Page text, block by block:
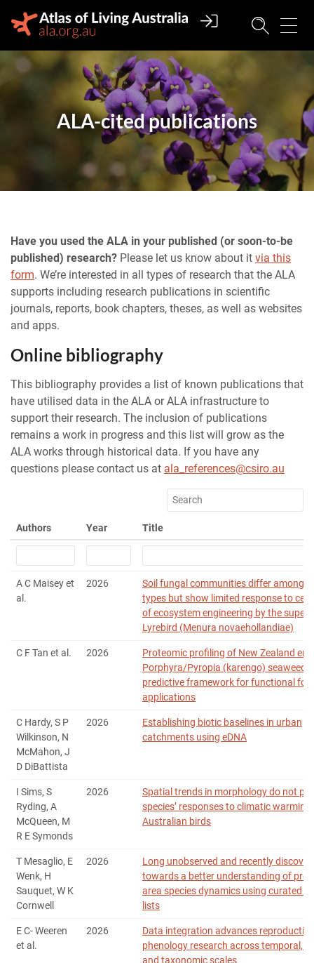
ALA-cited publications
Have you used the ALA in your published (or soon-to-be
published) research? Please let us know about it via this
form. We’re interested in all types of research that the ALA
supports including research publications in scientific
journals, reports, book chapters, theses, as well as websites
and apps.
Online bibliography
This bibliography provides a list of known publications that
have utilised data in the ALA or ALA infrastructure to
support their research. The inclusion of publications
remains a work in progress and this list will grow as the
ALA works through historical data. If you have any
questions please contact us at ala_references@csiro.au
Authors Year Title
A C Maisey et
al.
2026
Soil fungal communities differ among
types but show limited response to
of ecosystem engineering by the superb
Lyrebird (Menura novaehollandiae)
C F Tan et al. 2026
Proteomic profiling of New Zealand
Porphyra/Pyropia (karengo)
predictive framework for functional
applications
C Hardy, S P
Wilkinson, N
McMahon, J
D DiBattista
2026
Establishing biotic baselines in urban
catchments using eDNA
I Sims, S
Ryding, A
McQueen, M
R E Symonds
2026
Spatial trends in morphology do not
species’ responses to climatic warming
Australian birds
T Mesaglio, E
Wenk, H
Sauquet, W K
Cornwell
2026
Long unobserved and recently
towards a better understanding of
area species dynamics using curated
lists
E C‐ Weeren
et al.
2026
Data integration advances reproductive
phenology research across temporal,